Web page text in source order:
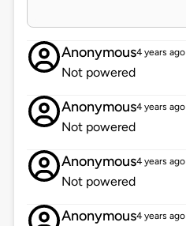
Anonymous4 years ago
Not powered
Anonymous4 years ago
Not powered
Anonymous4 years ago
Not powered
Anonymous4 years ago